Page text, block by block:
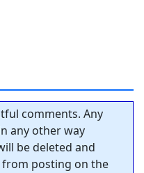
comments. Any
any other way
be deleted and
posting on the